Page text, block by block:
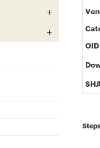
OID